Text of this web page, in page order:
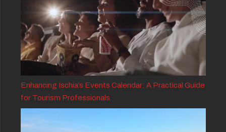
Enhancing Ischia’s Events Calendar: A Practical Guide
for Tourism Professionals